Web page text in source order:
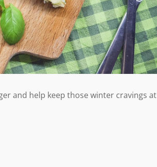
and help keep those winter cravings at